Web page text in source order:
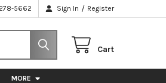
5662 Sign In / Register
Cart
MORE